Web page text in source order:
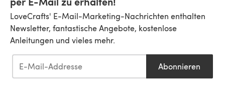
LoveCrafts' E-Mail-Marketing-Nachrichten enthalten
Newsletter, fantastische Angebote, kostenlose
Anleitungen und vieles mehr.
Abonnieren